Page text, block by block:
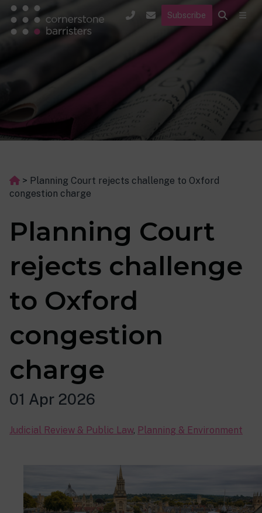
Subscribe
> Planning Court rejects challenge to Oxford
congestion charge
Planning Court
rejects challenge
to Oxford
congestion
charge
01 Apr 2026
Judicial Review & Public Law, Planning & Environment